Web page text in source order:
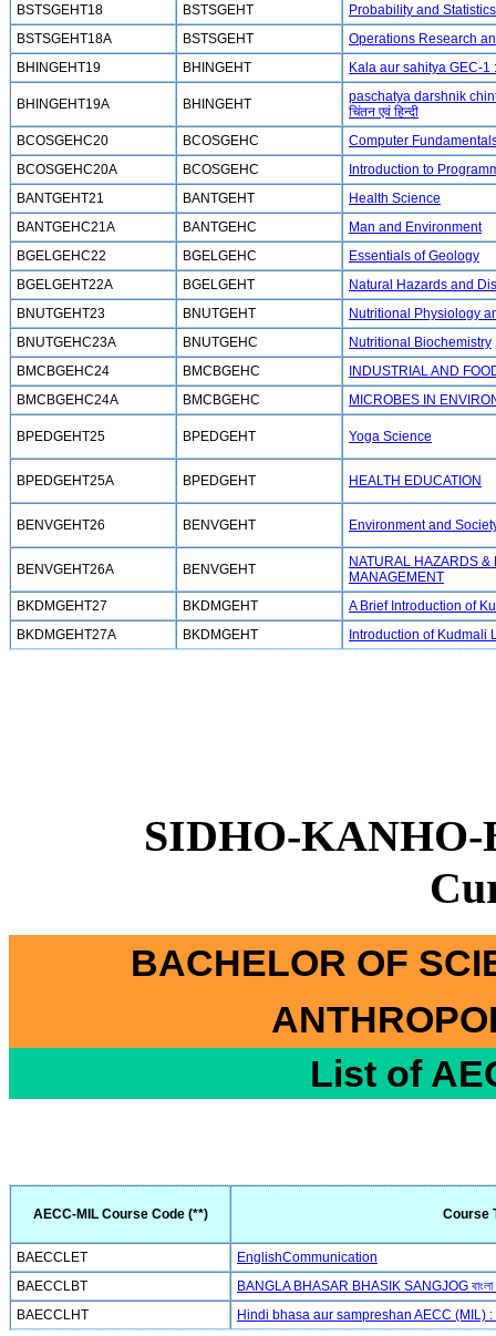
BSTSGEHT18
BSTSGEHT
Probability and Statistics
BSTSGEHT18A
BSTSGEHT
Operations Research
BHINGEHT19
BHINGEHT Kala aur sahitya GEC-1
BHINGEHT19A BHINGEHT
paschatya darshnik
चिंतन एवं हिन्दी
BCOSGEHC20
BCOSGEHC
Computer
BCOSGEHC20A
BCOSGEHC
Introduction to
BANTGEHT21
BANTGEHT
Health Science
BANTGEHC21A
BANTGEHC
Man and Environment
BGELGEHC22
BGELGEHC
Essentials of Geology
BGELGEHT22A
BGELGEHT
Natural Hazards and
BNUTGEHT23
BNUTGEHT
Nutritional Physiology
BNUTGEHC23A
BNUTGEHC
Nutritional Biochemistry
BMCBGEHC24
BMCBGEHC
INDUSTRIAL AND
BMCBGEHC24A
BMCBGEHC MICROBES IN
BPEDGEHT25 BPEDGEHT Yoga Science
BPEDGEHT25A BPEDGEHT HEALTH EDUCATION
BENVGEHT26 BENVGEHT Environment and
BENVGEHT26A BENVGEHT
NATURAL HAZARDS
MANAGEMENT
BKDMGEHT27
BKDMGEHT
A Brief Introduction of
BKDMGEHT27A
BKDMGEHT Introduction of Kudmali
SIDHO-
BACHELOR OF
List of
AECC-MIL Course Code (**) Course
BAECCLET
EnglishCommunication
BAECCLBT
BANGLA BHASAR BHASIK SANGJOG বাংলা
BAECCLHT
Hindi bhasa aur sampreshan AECC (MIL) :